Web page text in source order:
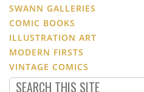
SWANN GALLERIES
COMIC BOOKS
ILLUSTRATION ART
MODERN FIRSTS
VINTAGE COMICS